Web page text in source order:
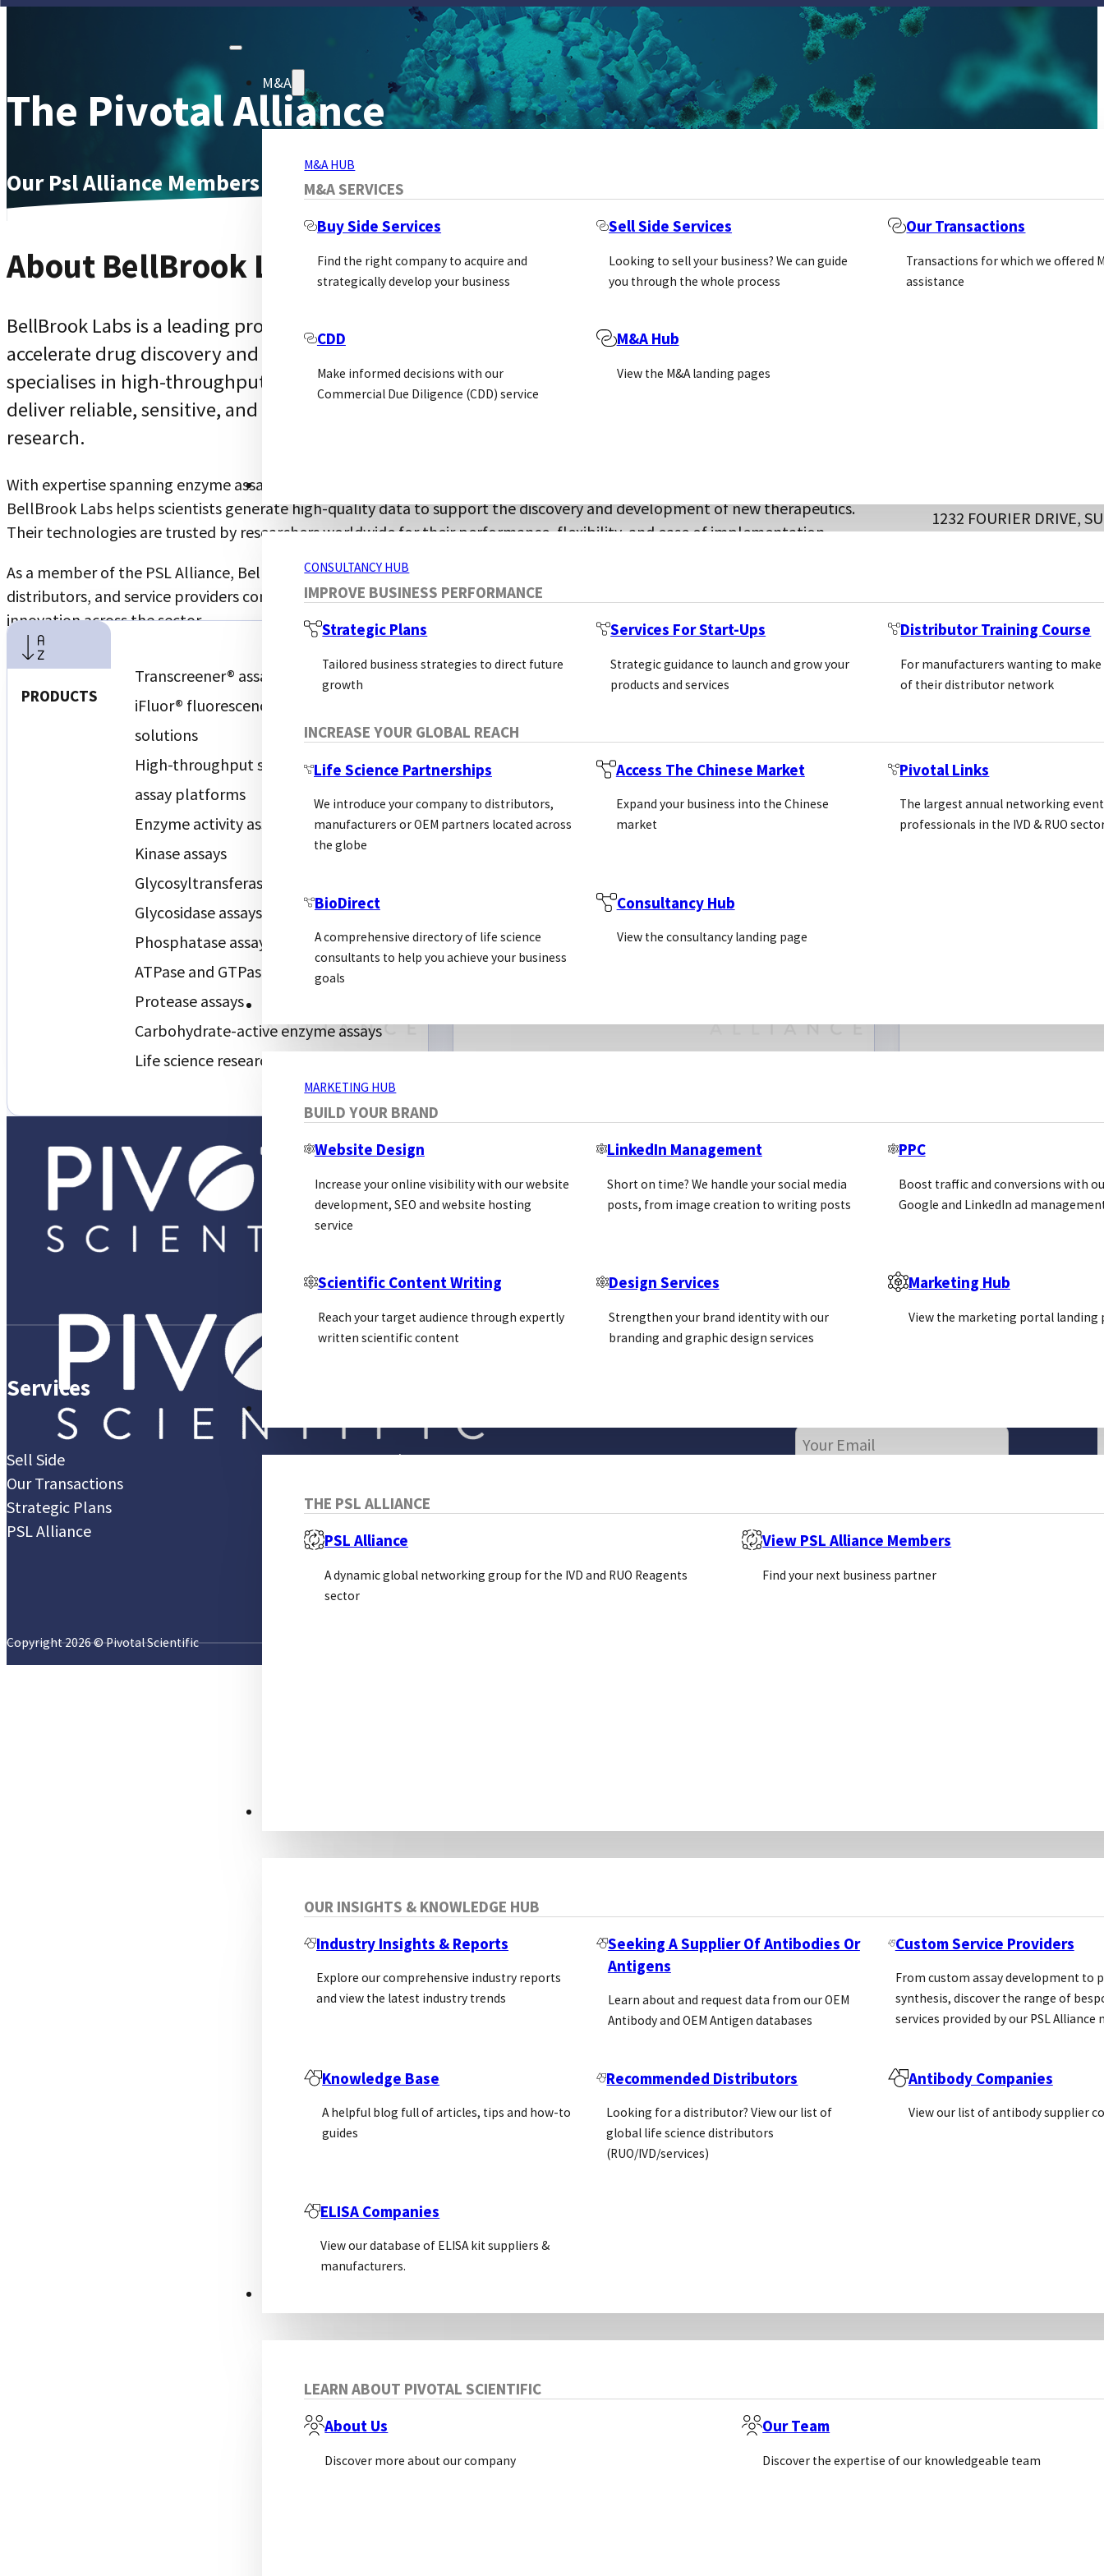
M&A
M&A SERVICES
M&A HUB
Buy Side Services
Find the right company to acquire and
strategically develop your business
Sell Side Services
Looking to sell your business? We can guide
you through the whole process
Our Transactions
Transactions for which we offered
assistance
CDD
Make informed decisions with our
Commercial Due Diligence (CDD) service
M&A Hub
View the M&A landing pages
IMPROVE BUSINESS PERFORMANCE
CONSULTANCY HUB
Strategic Plans
Tailored business strategies to direct future
growth
Services For Start-Ups
Strategic guidance to launch and grow your
products and services
Distributor Training Course
For manufacturers wanting to
of their distributor network
INCREASE YOUR GLOBAL REACH
Life Science Partnerships
We introduce your company to distributors,
manufacturers or OEM partners located across
the globe
Access The Chinese Market
Expand your business into the Chinese
market
Pivotal Links
The largest annual networking
professionals in the IVD & RUO
BioDirect
A comprehensive directory of life science
consultants to help you achieve your business
goals
Consultancy Hub
View the consultancy landing page
BUILD YOUR BRAND
MARKETING HUB
Website Design
Increase your online visibility with our website
development, SEO and website hosting
service
LinkedIn Management
Short on time? We handle your social media
posts, from image creation to writing posts
PPC
Boost traffic and conversions with
Google and LinkedIn ad
Scientific Content Writing
Reach your target audience through expertly
written scientific content
Design Services
Strengthen your brand identity with our
branding and graphic design services
Marketing Hub
View the marketing portal landing
THE PSL ALLIANCE
PSL Alliance
A dynamic global networking group for the IVD and RUO Reagents
sector
View PSL Alliance Members
Find your next business partner
OUR INSIGHTS & KNOWLEDGE HUB
Industry Insights & Reports
Explore our comprehensive industry reports
and view the latest industry trends
Seeking A Supplier Of Antibodies Or
Antigens
Learn about and request data from our OEM
Antibody and OEM Antigen databases
Custom Service Providers
From custom assay development to
synthesis, discover the range of
services provided by our PSL Alliance
Knowledge Base
A helpful blog full of articles, tips and how-to
guides
Recommended Distributors
Looking for a distributor? View our list of
global life science distributors
(RUO/IVD/services)
Antibody Companies
View our list of antibody supplier
ELISA Companies
View our database of ELISA kit suppliers &
manufacturers.
LEARN ABOUT PIVOTAL SCIENTIFIC
About Us
Discover more about our company
Our Team
Discover the expertise of our knowledgeable team
The Pivotal Alliance
Our Psl Alliance Members Page
About BellBrook Labs
BellBrook Labs is a leading provider of innovative assay technologies that enable researchers to
accelerate drug discovery and life science research. Headquartered in Wisconsin, USA, the company
specialises in high-throughput screening assays and proprietary detection technologies designed to
deliver reliable, sensitive, and scalable solutions for pharmaceutical, biotechnology, and academic
research.
With expertise spanning enzyme assays, kinase research, glycosyltransferase assays, and other challenging target classes,
BellBrook Labs helps scientists generate high-quality data to support the discovery and development of new therapeutics.
Their technologies are trusted by researchers worldwide for their performance, flexibility, and ease of implementation.
As a member of the PSL Alliance, BellBrook Labs joins a global network of life science manufacturers, suppliers,
distributors, and service providers committed to building valuable partnerships, sharing industry knowledge, and driving
innovation across the sector.
1232 FOURIER DRIVE,
PRODUCTS
Transcreener® assay technology
iFluor® fluorescence-based assay
solutions
High-throughput screening (HTS)
assay platforms
Enzyme activity assays
Kinase assays
Glycosyltransferase assays
Glycosidase assays
Phosphatase assays
ATPase and GTPase assays
Protease assays
Carbohydrate-active enzyme assays
Life science research reagents
Biochemicals
Small Molecules
CUSTOM
Custom
validation
Drug
Services
Sell Side
Our Transactions
Strategic Plans
PSL Alliance
Blog
Pivotal Links
Email(Required)
Copyright 2026 © Pivotal Scientific